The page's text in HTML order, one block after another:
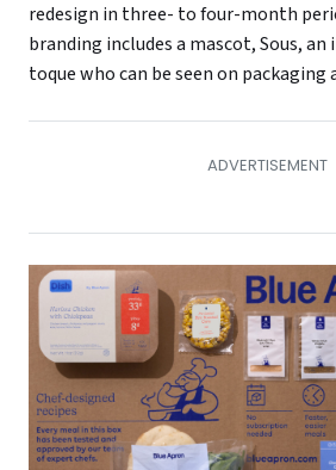
redesign in three- to four-month
branding includes a mascot, Sous,
toque who can be seen on packaging